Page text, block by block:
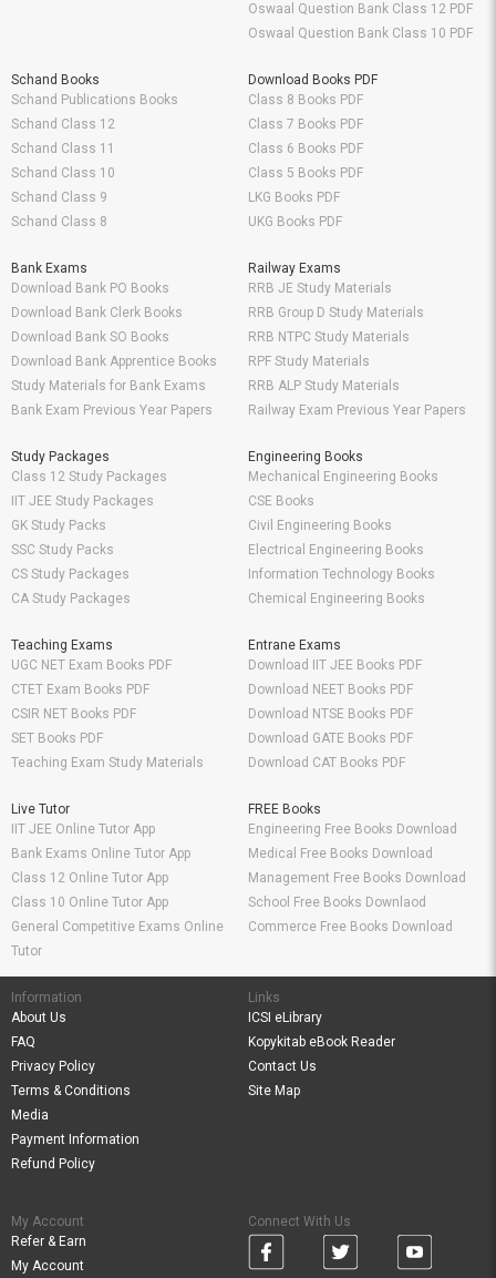
Oswaal Question Bank Class 12 PDF
Oswaal Question Bank Class 10 PDF
Schand Books
Schand Publications Books
Schand Class 12
Schand Class 11
Schand Class 10
Schand Class 9
Schand Class 8
Download Books PDF
Class 8 Books PDF
Class 7 Books PDF
Class 6 Books PDF
Class 5 Books PDF
LKG Books PDF
UKG Books PDF
Bank Exams
Download Bank PO Books
Download Bank Clerk Books
Download Bank SO Books
Download Bank Apprentice Books
Study Materials for Bank Exams
Bank Exam Previous Year Papers
Railway Exams
RRB JE Study Materials
RRB Group D Study Materials
RRB NTPC Study Materials
RPF Study Materials
RRB ALP Study Materials
Railway Exam Previous Year Papers
Study Packages
Class 12 Study Packages
IIT JEE Study Packages
GK Study Packs
SSC Study Packs
CS Study Packages
CA Study Packages
Engineering Books
Mechanical Engineering Books
CSE Books
Civil Engineering Books
Electrical Engineering Books
Information Technology Books
Chemical Engineering Books
Teaching Exams
UGC NET Exam Books PDF
CTET Exam Books PDF
CSIR NET Books PDF
SET Books PDF
Teaching Exam Study Materials
Entrane Exams
Download IIT JEE Books PDF
Download NEET Books PDF
Download NTSE Books PDF
Download GATE Books PDF
Download CAT Books PDF
Live Tutor
IIT JEE Online Tutor App
Bank Exams Online Tutor App
Class 12 Online Tutor App
Class 10 Online Tutor App
General Competitive Exams Online
Tutor
FREE Books
Engineering Free Books Download
Medical Free Books Download
Management Free Books Download
School Free Books Downlaod
Commerce Free Books Download
Information
About Us
FAQ
Privacy Policy
Terms & Conditions
Media
Payment Information
Refund Policy
Links
ICSI eLibrary
Kopykitab eBook Reader
Contact Us
Site Map
My Account
Refer & Earn
My Account
Connect With Us